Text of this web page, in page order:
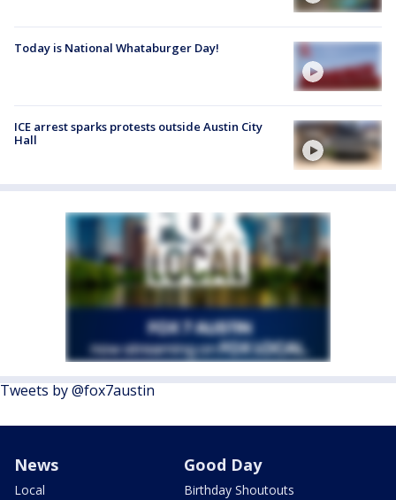
Today is National Whataburger Day!
ICE arrest sparks protests outside Austin City
Hall
Tweets by @fox7austin
News
Local
Good Day
Birthday Shoutouts